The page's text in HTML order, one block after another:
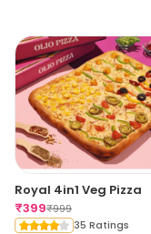
Royal 4in1 Veg Pizza
₹399₹999
35 Ratings